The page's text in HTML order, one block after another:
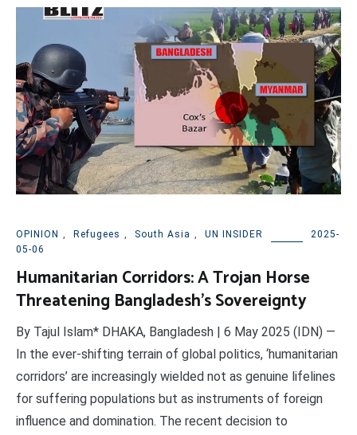
OPINION , Refugees , South Asia , UN INSIDER
2025-
05-06
Humanitarian Corridors: A Trojan Horse
Threatening Bangladesh’s Sovereignty
By Tajul Islam* DHAKA, Bangladesh | 6 May 2025 (IDN) —
In the ever-shifting terrain of global politics, ‘humanitarian
corridors’ are increasingly wielded not as genuine lifelines
for suffering populations but as instruments of foreign
influence and domination. The recent decision to